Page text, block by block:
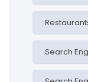
Search